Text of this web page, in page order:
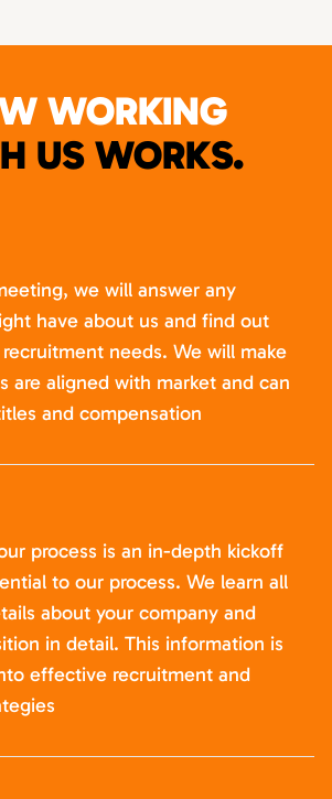
WORKING
US WORKS.
we will answer any
have about us and find out
needs. We will make
are aligned with market and can
and compensation
process is an in-depth kickoff
to our process. We learn all
about your company and
in detail. This information is
effective recruitment and